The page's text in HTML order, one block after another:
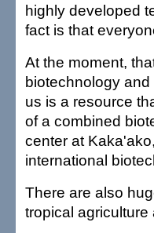
highly developed
fact is that
At the moment,
biotechnology
us is a resource
of a combined
center at
international
There are also
tropical